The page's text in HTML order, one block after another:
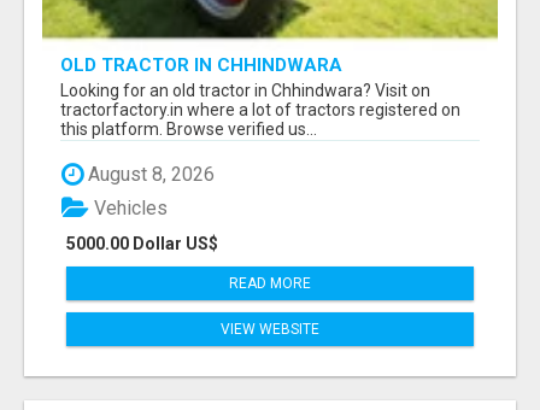
OLD TRACTOR IN CHHINDWARA
Looking for an old tractor in Chhindwara? Visit on
tractorfactory.in where a lot of tractors registered on
this platform. Browse verified us...
August 8, 2026
5000.00 Dollar US$
Vehicles
READ MORE
VIEW WEBSITE